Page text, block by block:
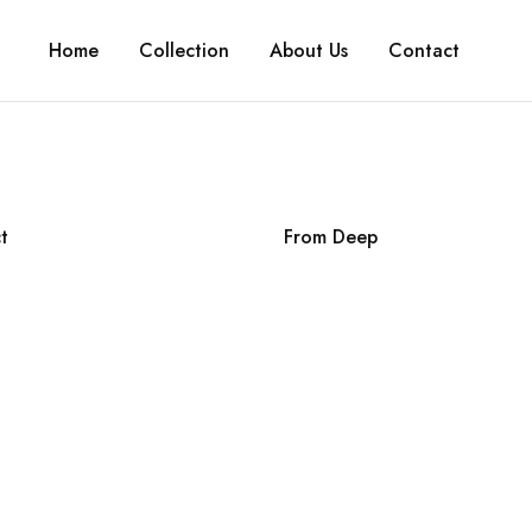
Home Collection About Us Contact
From Deep